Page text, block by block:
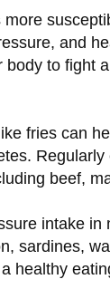
and
to fight
fries can
beef,
intake
sardines,
healthy